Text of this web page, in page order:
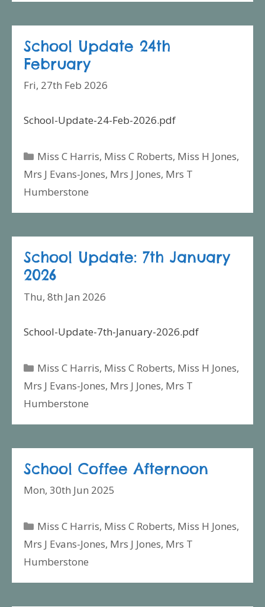
School Update 24th
February
Fri, 27th Feb 2026
School-Update-24-Feb-2026.pdf
Categories
Miss C Harris, Miss C Roberts, Miss H Jones,
Mrs J Evans-Jones, Mrs J Jones, Mrs T
Humberstone
School Update: 7th January
2026
Thu, 8th Jan 2026
School-Update-7th-January-2026.pdf
Categories
Miss C Harris, Miss C Roberts, Miss H Jones,
Mrs J Evans-Jones, Mrs J Jones, Mrs T
Humberstone
School Coffee Afternoon
Mon, 30th Jun 2025
Categories
Miss C Harris, Miss C Roberts, Miss H Jones,
Mrs J Evans-Jones, Mrs J Jones, Mrs T
Humberstone